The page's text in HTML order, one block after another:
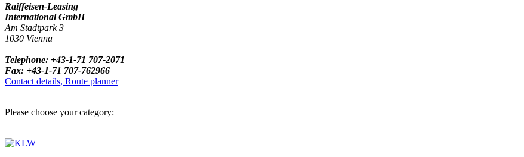
Raiffeisen-Leasing
International GmbH
Am Stadtpark 3
1030 Vienna
Telephone: +43-1-71 707-2071
Fax: +43-1-71 707-762966
Contact details, Route planner
Please choose your category: